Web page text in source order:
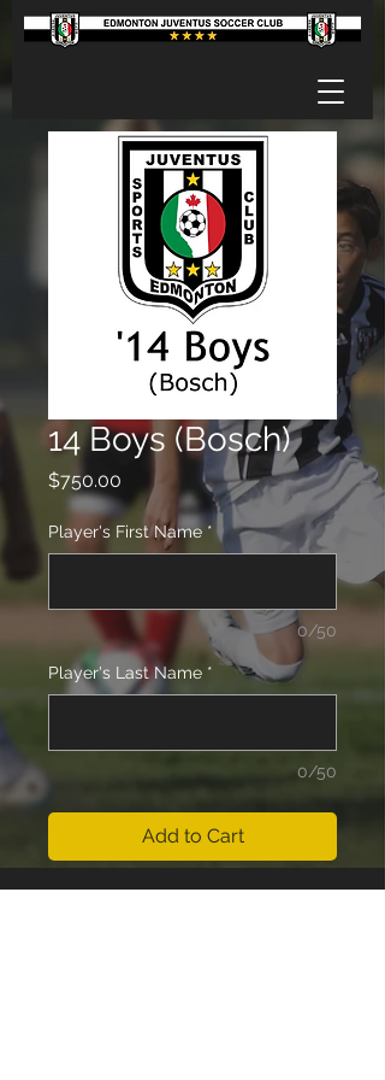
14 Boys (Bosch)
$750.00 Price
Player's First Name *
0/50
Player's Last Name *
0/50
Add to Cart